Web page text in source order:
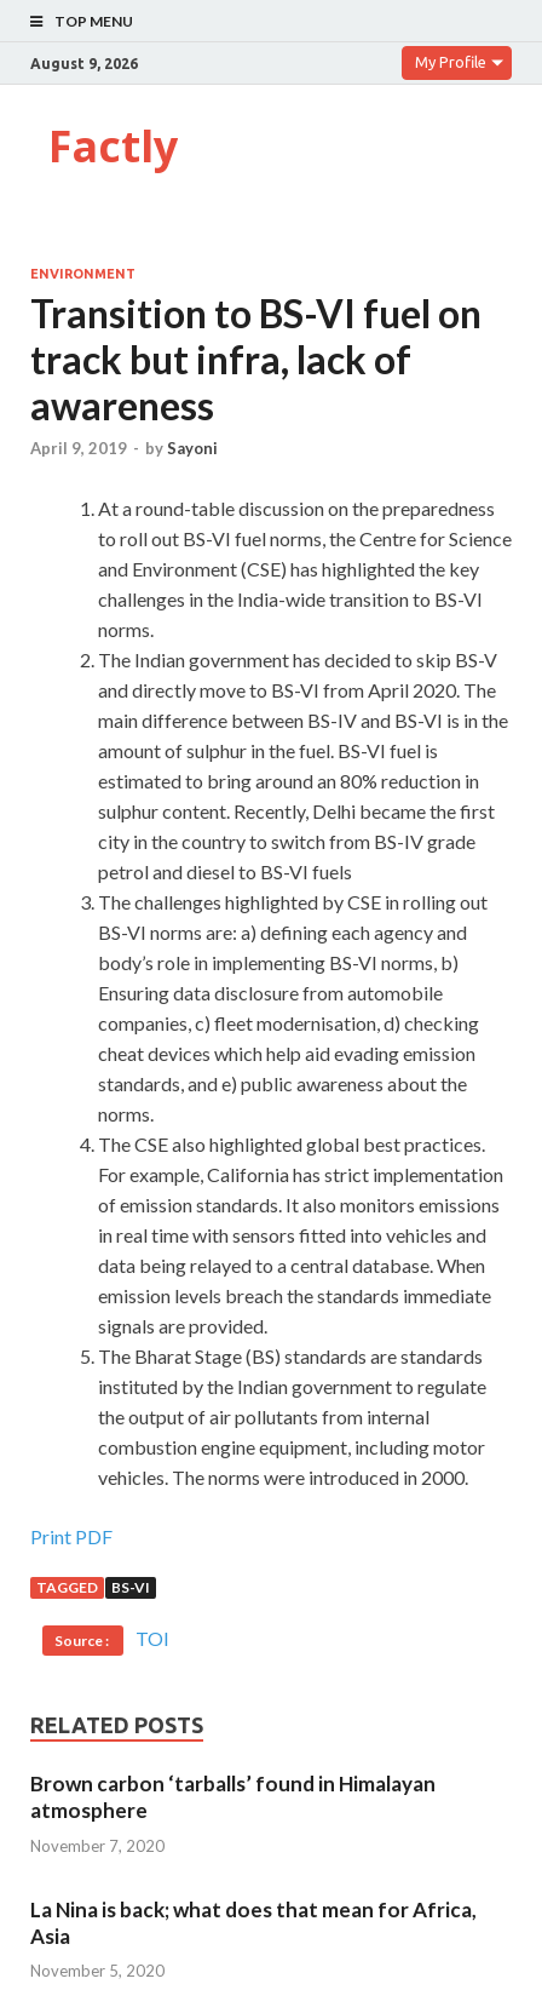
TOP MENU
August 9, 2026 My Profile
Factly
ENVIRONMENT
Transition to BS-VI fuel on
track but infra, lack of
awareness
April 9, 2019 - bySayoni
At a round-table discussion on the preparedness
to roll out BS-VI fuel norms, the Centre for Science
and Environment (CSE) has highlighted the key
challenges in the India-wide transition to BS-VI
norms.
The Indian government has decided to skip BS-V
and directly move to BS-VI from April 2020. The
main difference between BS-IV and BS-VI is in the
amount of sulphur in the fuel. BS-VI fuel is
estimated to bring around an 80% reduction in
sulphur content. Recently, Delhi became the first
city in the country to switch from BS-IV grade
petrol and diesel to BS-VI fuels
The challenges highlighted by CSE in rolling out
BS-VI norms are: a) defining each agency and
body’s role in implementing BS-VI norms, b)
Ensuring data disclosure from automobile
companies, c) fleet modernisation, d) checking
cheat devices which help aid evading emission
standards, and e) public awareness about the
norms.
The CSE also highlighted global best practices.
For example, California has strict implementation
of emission standards. It also monitors emissions
in real time with sensors fitted into vehicles and
data being relayed to a central database. When
emission levels breach the standards immediate
signals are provided.
The Bharat Stage (BS) standards are standards
instituted by the Indian government to regulate
the output of air pollutants from internal
combustion engine equipment, including motor
vehicles. The norms were introduced in 2000.
Print PDF
TAGGED BS-VI
Source : TOI
RELATED POSTS
Brown carbon ‘tarballs’ found in Himalayan
atmosphere
November 7, 2020
La Nina is back; what does that mean for Africa,
Asia
November 5, 2020